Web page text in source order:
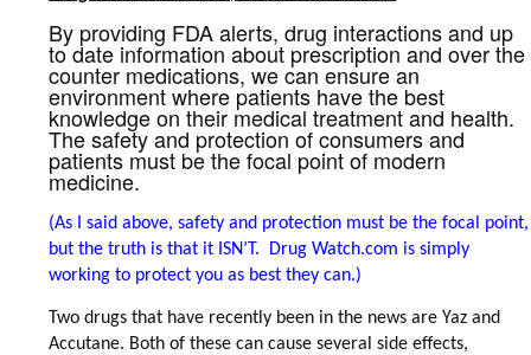
By providing FDA alerts, drug interactions and up
to date information about prescription and over the
counter medications, we can ensure an
environment where patients have the best
knowledge on their medical treatment and health.
The safety and protection of consumers and
patients must be the focal point of modern
medicine.
(As I said above, safety and protection must be the focal point,
but the truth is that it ISN’T. Drug Watch.com is simply
working to protect you as best they can.)
Two drugs that have recently been in the news are Yaz and
Accutane. Both of these can cause several side effects,